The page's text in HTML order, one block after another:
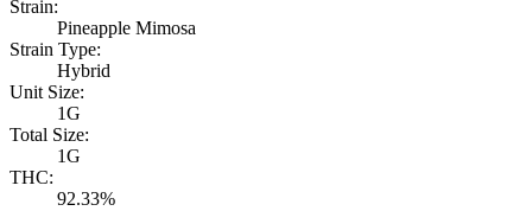
Strain:
Pineapple Mimosa
Strain Type:
Hybrid
Unit Size:
1G
Total Size:
1G
THC:
92.33%